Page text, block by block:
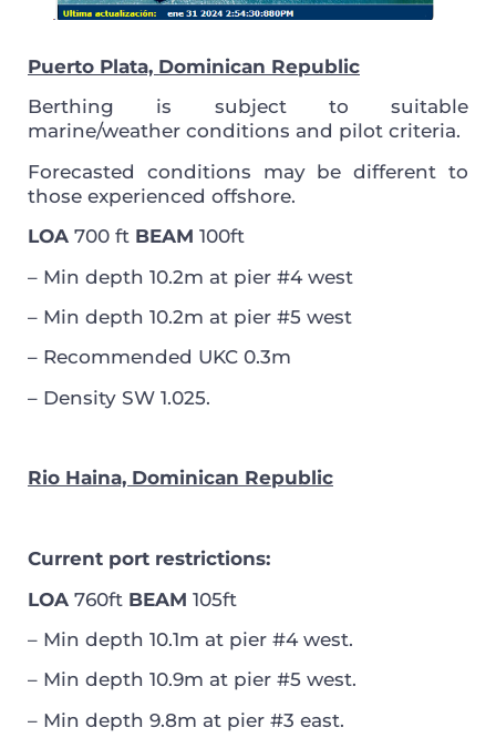
Puerto Plata, Dominican Republic
Berthing is subject to suitable
marine/weather conditions and pilot criteria.
Forecasted conditions may be different to
those experienced offshore.
LOA 700 ft BEAM 100ft
– Min depth 10.2m at pier #4 west
– Min depth 10.2m at pier #5 west
– Recommended UKC 0.3m
– Density SW 1.025.
Rio Haina, Dominican Republic
Current port restrictions:
LOA 760ft BEAM 105ft
– Min depth 10.1m at pier #4 west.
– Min depth 10.9m at pier #5 west.
– Min depth 9.8m at pier #3 east.